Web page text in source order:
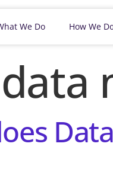
We Do How We
data